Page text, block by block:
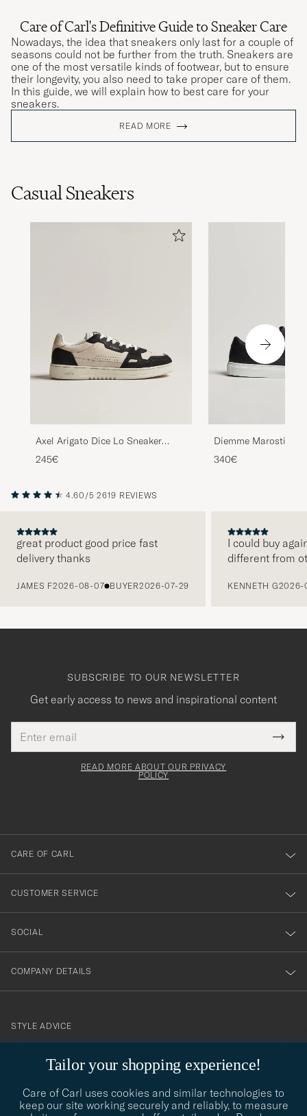
Care of Carl's Definitive Guide to Sneaker Care
Nowadays, the idea that sneakers only last for a couple of
seasons could not be further from the truth. Sneakers are
one of the most versatile kinds of footwear, but to ensure
their longevity, you also need to take proper care of them.
In this guide, we will explain how to best care for your
sneakers.
READ MORE
Casual Sneakers
Axel Arigato Dice Lo Sneaker
Beige/Black
245€
Diemme Marostica
Black Nappa
340€
4.60/5 2619 REVIEWS
great product good price fast
delivery thanks
JAMES F2026-08-07 BUYER2026-07-29
I could buy
different from
KENNETH G2026-
Tailor your shopping experience!
Care of Carl uses cookies and similar technologies to
keep our site working securely and reliably, to measure
SUBSCRIBE TO OUR NEWSLETTER
Get early access to news and inspirational content
address
This
field
Tack
för
dig
till
vårt
nyhetsbrev!
READ MORE ABOUT OUR PRIVACY
POLICY
CARE OF CARL
CUSTOMER SERVICE
SOCIAL
COMPANY DETAILS
contact@careofcarl.com
STYLE ADVICE
STYLE ADVICE